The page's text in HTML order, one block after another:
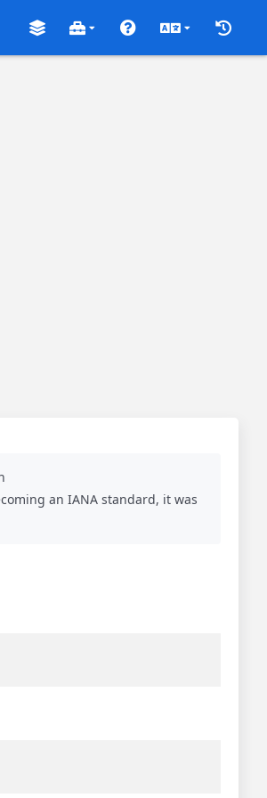
an IANA standard, it was